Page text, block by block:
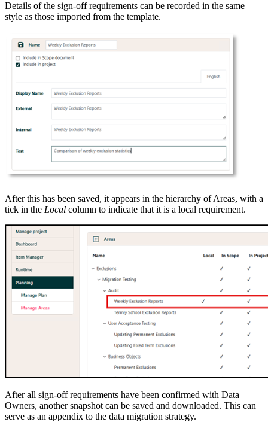
Details of the sign-off requirements can be recorded in the same
style as those imported from the template.
After this has been saved, it appears in the hierarchy of Areas, with a
tick in the Local column to indicate that it is a local requirement.
After all sign-off requirements have been confirmed with Data
Owners, another snapshot can be saved and downloaded. This can
serve as an appendix to the data migration strategy.